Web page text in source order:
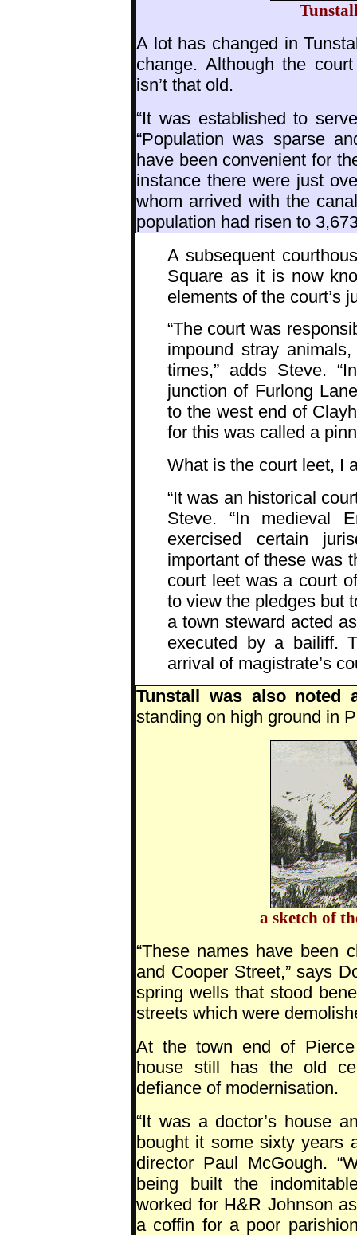
A lot has changed in
change. Although the
isn’t that old.
“It was established to
“Population was sparse
have been convenient for
instance there were just
whom arrived with the
population had risen to
A subsequent
Square as it is now
elements of the court’s
“The court was
impound stray
times,” adds Steve.
junction of Furlong
to the west end of
for this was called a
What is the court leet, I
“It was an historical
Steve. “In medieval
exercised certain
important of these was
court leet was a court
to view the pledges but
a town steward acted
executed by a bailiff.
arrival of magistrate’s
Tunstall was also
standing on high ground in
a sketch of
“These names have been
and Cooper Street,” says
spring wells that stood
streets which were
At the town end of
house still has the old
defiance of modernisation.
“It was a doctor’s house
bought it some sixty years
director Paul McGough.
being built the
worked for H&R Johnson
a coffin for a poor